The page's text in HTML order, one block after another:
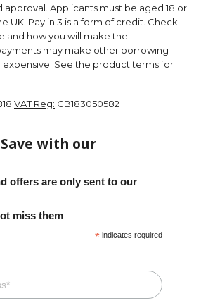
approval. Applicants must be aged 18 or
UK. Pay in 3 is a form of credit. Check
and how you will make the
may make other borrowing
See the product terms for
VAT Reg: GB183050582
with our
offers are only sent to our
miss them
* indicates required